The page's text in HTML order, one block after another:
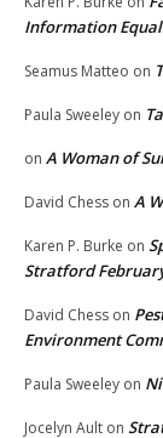
Information Equal
Seamus Matteo on
Paula Sweeley on
on A Woman of
David Chess on A
Karen P. Burke on
Stratford
David Chess on
Environment
Paula Sweeley on
Jocelyn Ault on